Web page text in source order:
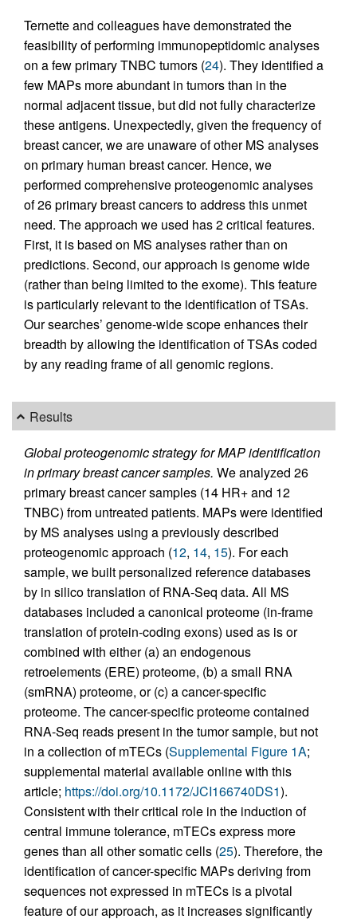
Ternette and colleagues have demonstrated the
feasibility of performing immunopeptidomic analyses
on a few primary TNBC tumors (24). They identified a
few MAPs more abundant in tumors than in the
normal adjacent tissue, but did not fully characterize
these antigens. Unexpectedly, given the frequency of
breast cancer, we are unaware of other MS analyses
on primary human breast cancer. Hence, we
performed comprehensive proteogenomic analyses
of 26 primary breast cancers to address this unmet
need. The approach we used has 2 critical features.
First, it is based on MS analyses rather than on
predictions. Second, our approach is genome wide
(rather than being limited to the exome). This feature
is particularly relevant to the identification of TSAs.
Our searches’ genome-wide scope enhances their
breadth by allowing the identification of TSAs coded
by any reading frame of all genomic regions.
Results
Global proteogenomic strategy for MAP identification
in primary breast cancer samples. We analyzed 26
primary breast cancer samples (14 HR+ and 12
TNBC) from untreated patients. MAPs were identified
by MS analyses using a previously described
proteogenomic approach (12, 14, 15). For each
sample, we built personalized reference databases
by in silico translation of RNA-Seq data. All MS
databases included a canonical proteome (in-frame
translation of protein-coding exons) used as is or
combined with either (a) an endogenous
retroelements (ERE) proteome, (b) a small RNA
(smRNA) proteome, or (c) a cancer-specific
proteome. The cancer-specific proteome contained
RNA-Seq reads present in the tumor sample, but not
in a collection of mTECs (Supplemental Figure 1A;
supplemental material available online with this
article; https://doi.org/10.1172/JCI166740DS1).
Consistent with their critical role in the induction of
central immune tolerance, mTECs express more
genes than all other somatic cells (25). Therefore, the
identification of cancer-specific MAPs deriving from
sequences not expressed in mTECs is a pivotal
feature of our approach, as it increases significantly